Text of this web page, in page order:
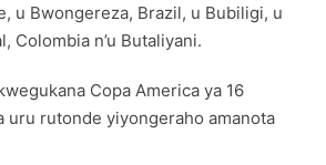
u Bwongereza, Brazil, u Bubiligi, u
Colombia n’u Butaliyani.
Copa America ya 16
uru rutonde yiyongeraho amanota